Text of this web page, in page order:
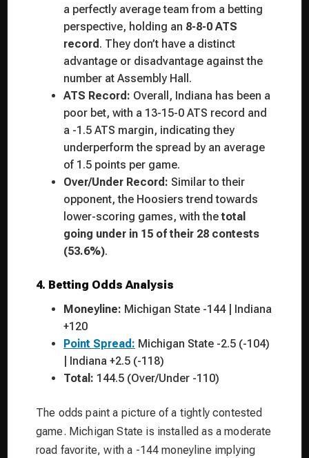
a perfectly average team from a betting
perspective, holding an 8-8-0 ATS
record . They don’t have a distinct
advantage or disadvantage against the
number at Assembly Hall.
ATS Record: Overall, Indiana has been a
poor bet, with a 13-15-0 ATS record and
a -1.5 ATS margin, indicating they
underperform the spread by an average
of 1.5 points per game.
Over/Under Record: Similar to their
opponent, the Hoosiers trend towards
lower-scoring games, with thetotal
going under in 15 of their 28 contests
(53.6%).
4. Betting Odds Analysis
Moneyline: Michigan State -144 | Indiana
+120
Point Spread: Michigan State -2.5 (-104)
| Indiana +2.5 (-118)
Total: 144.5 (Over/Under -110)
The odds paint a picture of a tightly contested
game. Michigan State is installed as a moderate
road favorite, with a -144 moneyline implying